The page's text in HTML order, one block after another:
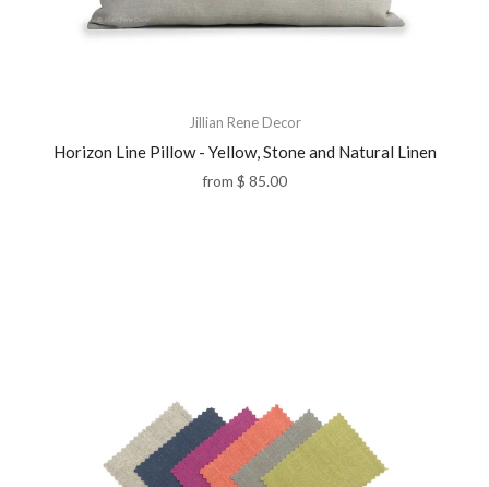
Jillian Rene Decor
Horizon Line Pillow - Yellow, Stone and Natural Linen
from $ 85.00